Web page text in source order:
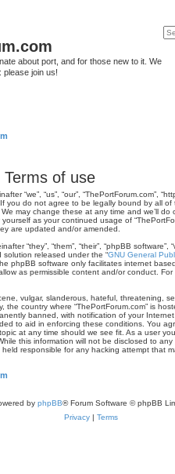
about port, and for those new to it. We
please join us!
of use
“we”, “us”, “our”, “ThePortForum.com”,
you do not agree to be legally bound by all
may change these at any time and we’ll
as your continued usage of
are updated and/or amended.
“they”, “them”, “their”, “phpBB software”,
solution released under the “GNU General
phpBB software only facilitates internet
as permissible content and/or conduct.
vulgar, slanderous, hateful, threatening,
the country where “ThePortForum.com” is
banned, with notification of your
to aid in enforcing these conditions. You
at any time should we see fit. As a user
this information will not be disclosed to
held responsible for any hacking attempt that
by phpBB® Forum Software © phpBB
Privacy | Terms